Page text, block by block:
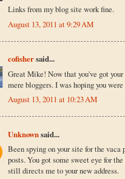
Links from my blog site work fine.
August 13, 2011 at 9:29 AM
cofishersaid...
Great Mike! Now that you've got
mere bloggers. I was hoping you
August 13, 2011 at 10:23 AM
Unknownsaid...
Been spying on your site for the
posts. You got some sweet eye for
still directs me to your new address.